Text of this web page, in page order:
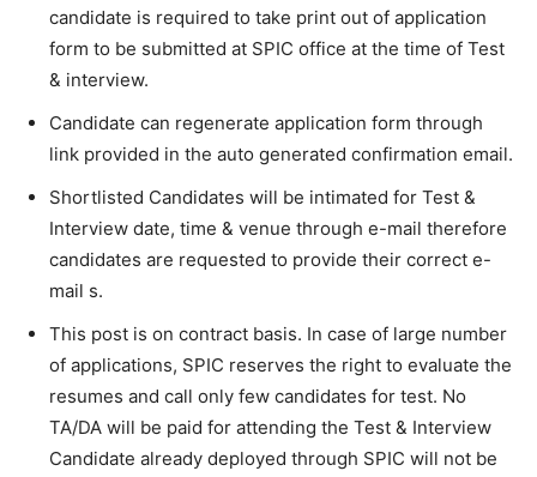
candidate is required to take print out of application
form to be submitted at SPIC office at the time of Test
& interview.
Candidate can regenerate application form through
link provided in the auto generated confirmation email.
Shortlisted Candidates will be intimated for Test &
Interview date, time & venue through e-mail therefore
candidates are requested to provide their correct e-
mail s.
This post is on contract basis. In case of large number
of applications, SPIC reserves the right to evaluate the
resumes and call only few candidates for test. No
TA/DA will be paid for attending the Test & Interview
Candidate already deployed through SPIC will not be